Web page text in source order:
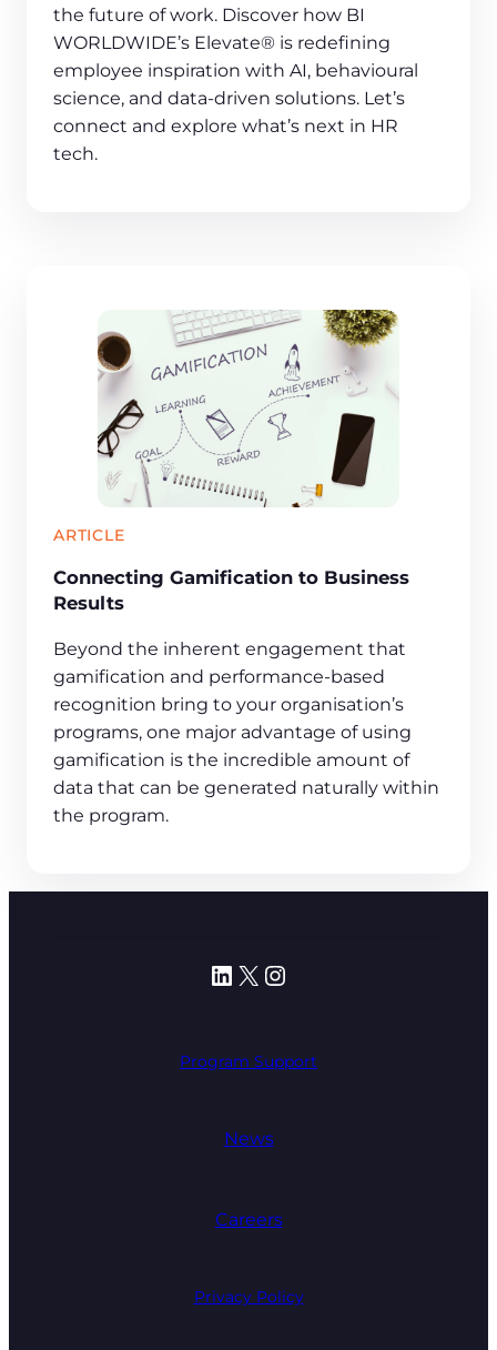
the future of work. Discover how BI
WORLDWIDE’s Elevate® is redefining
employee inspiration with AI, behavioural
science, and data-driven solutions. Let’s
connect and explore what’s next in HR
tech.
ARTICLE
Connecting Gamification to Business
Results
Beyond the inherent engagement that
gamification and performance-based
recognition bring to your organisation’s
programs, one major advantage of using
gamification is the incredible amount of
data that can be generated naturally within
the program.
LinkedIn
X Instagram
Program Support
News
Careers
Privacy Policy